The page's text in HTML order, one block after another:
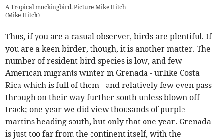
A Tropical mockingbird. Picture Mike Hitch
(Mike Hitch)
Thus, if you are a casual observer, birds are plentiful. If
you are a keen birder, though, it is another matter. The
number of resident bird species is low, and few
American migrants winter in Grenada - unlike Costa
Rica which is full of them - and relatively few even pass
through on their way further south unless blown off
track; one year we did view thousands of purple
martins heading south, but only that one year. Grenada
is just too far from the continent itself, with the